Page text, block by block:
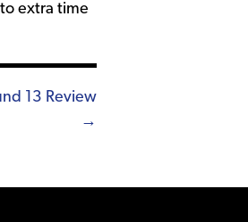
extra time
13 Review
→